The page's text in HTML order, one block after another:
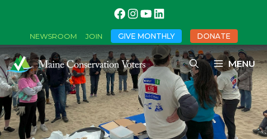
NEWSROOM JOIN GIVE MONTHLY DONATE
MENU